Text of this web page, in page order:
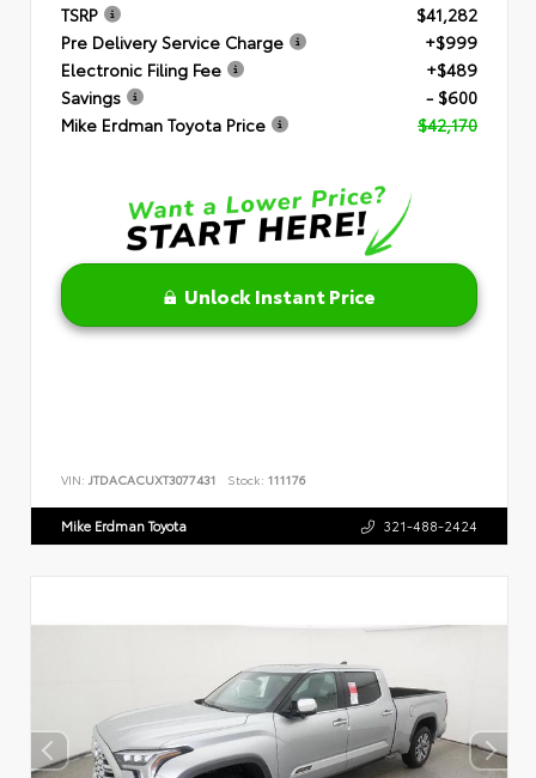
TSRP
$41,282
Pre Delivery Service Charge
+$999
Electronic Filing Fee
+$489
Savings
- $600
Mike Erdman Toyota Price
$42,170
Unlock Instant Price
VIN: JTDACACUXT3077431 Stock: 111176
Mike Erdman Toyota 321-488-2424